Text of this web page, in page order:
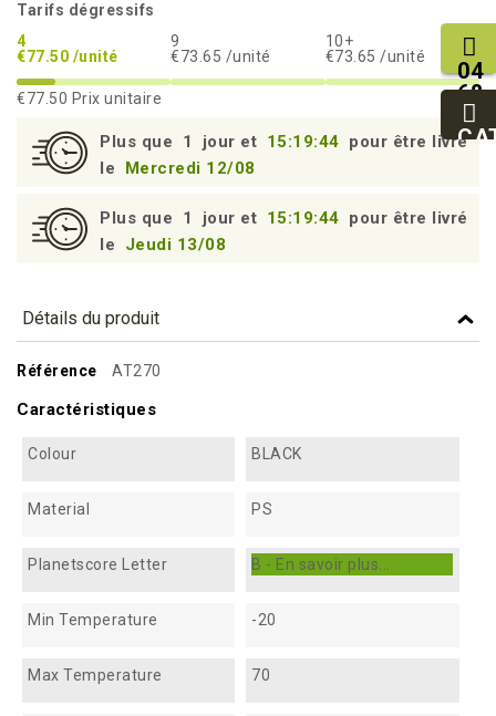
Tarifs dégressifs
4
€77.50 /unité
9
€73.65 /unité
10+
€73.65 /unité
€77.50 Prix unitaire
Plus que 1 jour et 15:19:43 pour être livré
le
Mercredi 12/08
Plus que 1 jour et 15:19:43 pour être livré
le
Jeudi 13/08
Détails du produit
Référence AT270
Caractéristiques
Colour BLACK
Material PS
Planetscore Letter B - En savoir plus...
Min Temperature -20
Max Temperature 70
04
68
11
27